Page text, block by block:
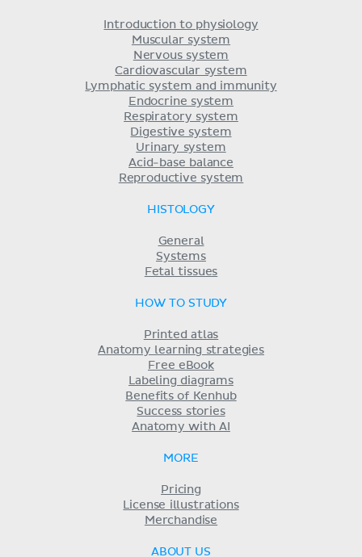
Introduction to physiology
Muscular system
Nervous system
Cardiovascular system
Lymphatic system and immunity
Endocrine system
Respiratory system
Digestive system
Urinary system
Acid-base balance
Reproductive system
HISTOLOGY
General
Systems
Fetal tissues
HOW TO STUDY
Printed atlas
Anatomy learning strategies
Free eBook
Labeling diagrams
Benefits of Kenhub
Success stories
Anatomy with AI
MORE
Pricing
License illustrations
Merchandise
ABOUT US